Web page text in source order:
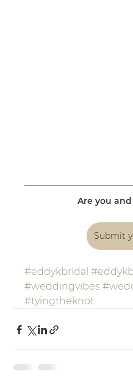
Are you
Submit
#eddykbridal
#weddingvibes
#tyingtheknot